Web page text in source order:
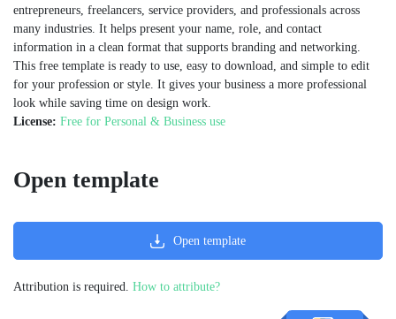
entrepreneurs, freelancers, service providers, and professionals across
many industries. It helps present your name, role, and contact
information in a clean format that supports branding and networking.
This free template is ready to use, easy to download, and simple to edit
for your profession or style. It gives your business a more professional
look while saving time on design work.
License: Free for Personal & Business use
Open template
Open template
Attribution is required. How to attribute?